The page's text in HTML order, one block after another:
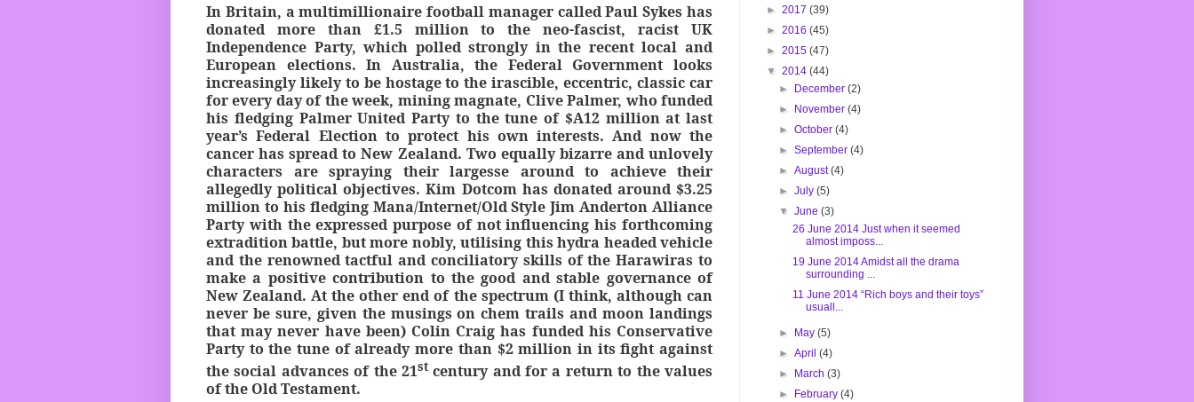
In Britain, a multimillionaire football manager called Paul Sykes has
donated more than £1.5 million to the neo-fascist, racist UK
Independence Party, which polled strongly in the recent local and
European elections. In Australia, the Federal Government looks
increasingly likely to be hostage to the irascible, eccentric, classic car
for every day of the week, mining magnate, Clive Palmer, who funded
his fledging Palmer United Party to the tune of $A12 million at last
year’s Federal Election to protect his own interests. And now the
cancer has spread to New Zealand. Two equally bizarre and unlovely
characters are spraying their largesse around to achieve their
allegedly political objectives. Kim Dotcom has donated around $3.25
million to his fledging Mana/Internet/Old Style Jim Anderton Alliance
Party with the expressed purpose of not influencing his forthcoming
extradition battle, but more nobly, utilising this hydra headed vehicle
and the renowned tactful and conciliatory skills of the Harawiras to
make a positive contribution to the good and stable governance of
New Zealand. At the other end of the spectrum (I think, although can
never be sure, given the musings on chem trails and moon landings
that may never have been) Colin Craig has funded his Conservative
Party to the tune of already more than $2 million in its fight against
the social advances of the 21stcentury and for a return to the values
of the Old Testament.
► 2017 (39)
► 2016 (45)
► 2015 (47)
▼ 2014 (44)
►
December(2)
►
November(4)
►October(4)
►September(4)
►August(4)
►July(5)
▼June(3)
26 June 2014 Just when it seemed
almost imposs...
19 June 2014 Amidst all the drama
surrounding ...
11 June 2014 “Rich boys and their toys”
usuall...
► May(5)
►April(4)
►
March(3)
►
February(4)